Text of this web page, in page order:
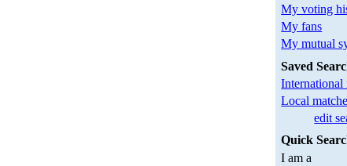
My voting
My fans
My mutual
Saved
International
Local
edit
Quick
I am a